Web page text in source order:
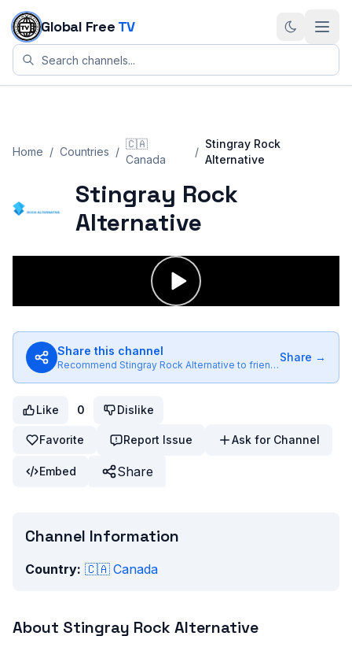
Skip to content
Global Free TV
Home / Countries /
🇨🇦
Canada
/
Stingray Rock
Alternative
Stingray Rock
Alternative
Share this channel
Recommend Stingray Rock Alternative to friends
Share →
Like 0 Dislike
Favorite Report Issue Ask for Channel
Embed Share
Channel Information
Country: 🇨🇦 Canada
About Stingray Rock Alternative